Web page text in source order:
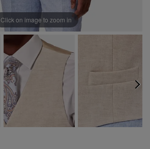
Click on image to zoom in